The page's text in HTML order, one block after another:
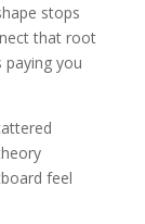
stops
that root
you
feel